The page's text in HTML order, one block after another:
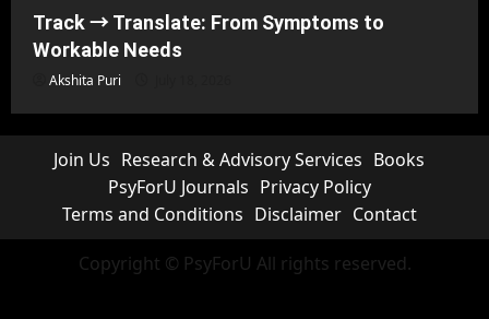
Track → Translate: From Symptoms to
Workable Needs
Akshita Puri
Join Us Research & Advisory Services Books
PsyForU Journals Privacy Policy
Terms and Conditions Disclaimer Contact
Copyright © PsyForU All rights reserved.